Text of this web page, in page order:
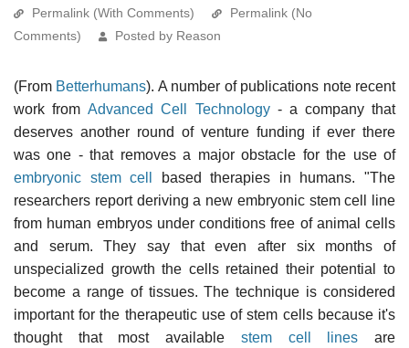
Permalink (With Comments)
Permalink (No
Comments)
Posted by Reason
(From Betterhumans). A number of publications note recent
work fromAdvanced Cell Technology- a company that
deserves another round of venture funding if ever there
was one - that removes a major obstacle for the use of
embryonic stem cell
based therapies in humans. "The
researchers report deriving a new embryonic stem cell line
from human embryos under conditions free of animal cells
and serum. They say that even after six months of
unspecialized growth the cells retained their potential to
become a range of tissues. The technique is considered
important for the therapeutic use of stem cells because it's
thought that most available stem cell lines are